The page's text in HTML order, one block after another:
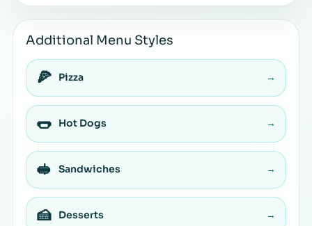
Additional Menu Styles
🍕 Pizza →
🌭 Hot Dogs →
🥪 Sandwiches →
🍰 Desserts →